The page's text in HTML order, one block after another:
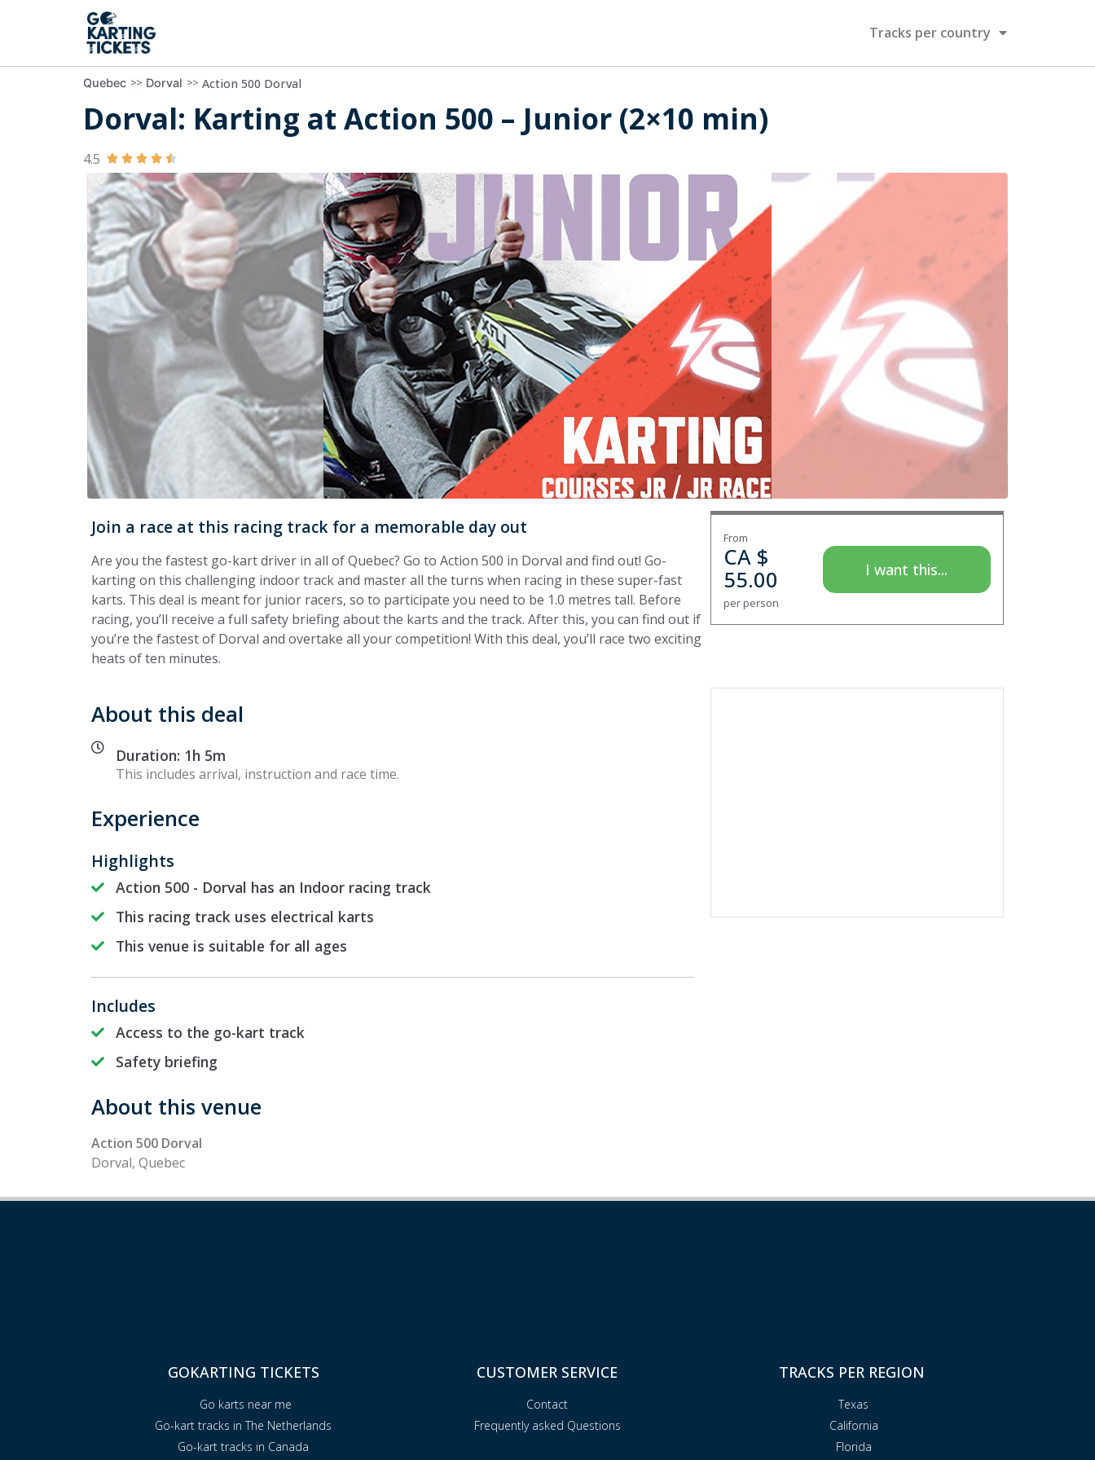
Tracks per country
Quebec >> Dorval >> Action 500 Dorval
Dorval: Karting at Action 500 – Junior (2×10 min)
4.5     
Join a race at this racing track for a memorable day out
Are you the fastest go-kart driver in all of Quebec? Go to Action 500 in Dorval and find out! Go-
karting on this challenging indoor track and master all the turns when racing in these super-fast
karts. This deal is meant for junior racers, so to participate you need to be 1.0 metres tall. Before
racing, you’ll receive a full safety briefing about the karts and the track. After this, you can find out if
you’re the fastest of Dorval and overtake all your competition! With this deal, you’ll race two exciting
heats of ten minutes.
From
CA $
55.00
per person
I want this...
About this deal
Duration: 1h 5m
This includes arrival, instruction and race time.
Experience
Highlights
Action 500 - Dorval has an Indoor racing track
This racing track uses electrical karts
This venue is suitable for all ages
Includes
Access to the go-kart track
Safety briefing
About this venue
Action 500 Dorval
Dorval, Quebec
GOKARTING TICKETS
Go karts near me
Go-kart tracks in The Netherlands
Go-kart tracks in Canada
CUSTOMER SERVICE
Contact
Frequently asked Questions
TRACKS PER REGION
Texas
California
Florida